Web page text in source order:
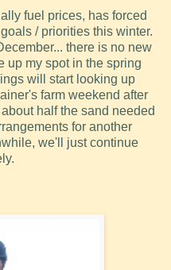
fuel prices, has forced
/ priorities this winter.
there is no new
up my spot in the spring
will start looking up
farm weekend after
half the sand needed
for another
we'll just continue